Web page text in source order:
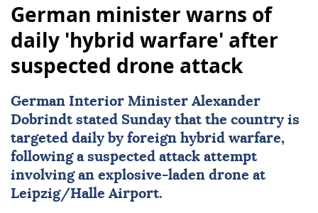
German minister warns of
daily 'hybrid warfare' after
suspected drone attack
German Interior Minister Alexander
Dobrindt stated Sunday that the country is
targeted daily by foreign hybrid warfare,
following a suspected attack attempt
involving an explosive-laden drone at
Leipzig/Halle Airport.